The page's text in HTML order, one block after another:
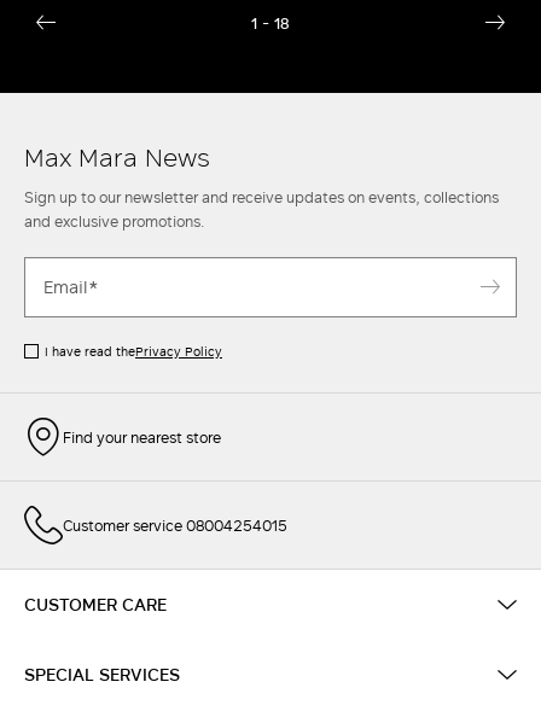
1 - 18
Max Mara News
Sign up to our newsletter and receive updates on events, collections
and exclusive promotions.
I have read thePrivacy Policy
Find your nearest store
Customer service 08004254015
CUSTOMER CARE
SPECIAL SERVICES